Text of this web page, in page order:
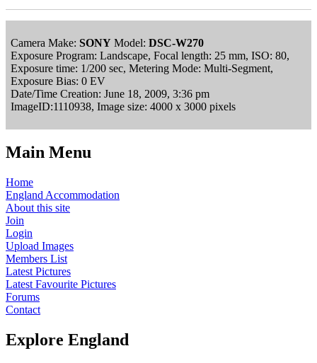
Camera Make: SONY Model: DSC-W270
Exposure Program: Landscape, Focal length: 25 mm, ISO: 80,
Exposure time: 1/200 sec, Metering Mode: Multi-Segment,
Exposure Bias: 0 EV
Date/Time Creation: June 18, 2009, 3:36 pm
ImageID:1110938, Image size: 4000 x 3000 pixels
Main Menu
Home
England Accommodation
About this site
Join
Login
Upload Images
Members List
Latest Pictures
Latest Favourite Pictures
Forums
Contact
Explore England